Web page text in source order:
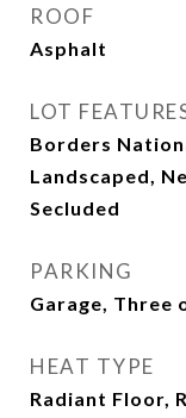
ROOF
Asphalt
LOT
Borders
Landscaped,
Secluded
PARKING
Garage, Three
HEAT TYPE
Radiant Floor,